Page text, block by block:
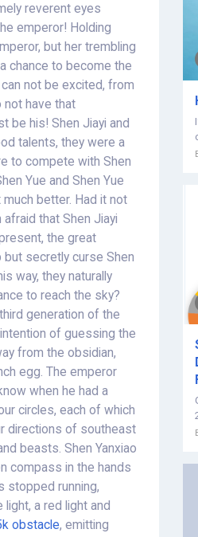
reverent eyes
emperor! Holding
but her trembling
chance to become the
not be excited, from
not have that
be his! Shen Jiayi and
talents, they were a
to compete with Shen
Yue and Shen Yue
better. Had it not
that Shen Jiayi
the great
secretly curse Shen
way, they naturally
to reach the sky?
generation of the
of guessing the
from the obsidian,
egg. The emperor
when he had a
circles, each of which
directions of southeast
beasts. Shen Yanxiao
compass in the hands
stopped running,
a red light and
obstacle, emitting